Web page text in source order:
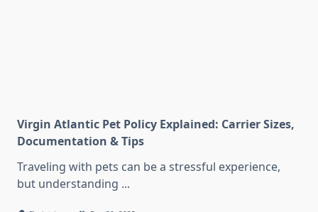
Virgin Atlantic Pet Policy Explained: Carrier Sizes,
Documentation & Tips
Traveling with pets can be a stressful experience,
but understanding ...